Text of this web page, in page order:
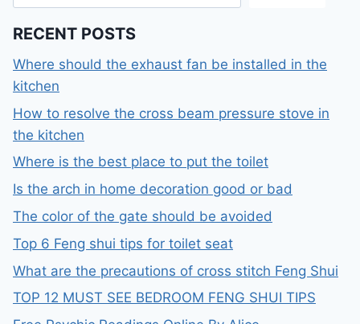
RECENT POSTS
Where should the exhaust fan be installed in the
kitchen
How to resolve the cross beam pressure stove in
the kitchen
Where is the best place to put the toilet
Is the arch in home decoration good or bad
The color of the gate should be avoided
Top 6 Feng shui tips for toilet seat
What are the precautions of cross stitch Feng Shui
TOP 12 MUST SEE BEDROOM FENG SHUI TIPS